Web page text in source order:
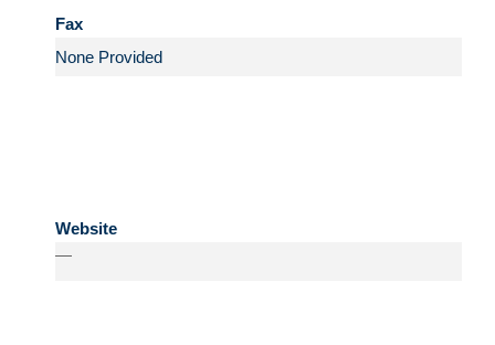
Fax
Website
—